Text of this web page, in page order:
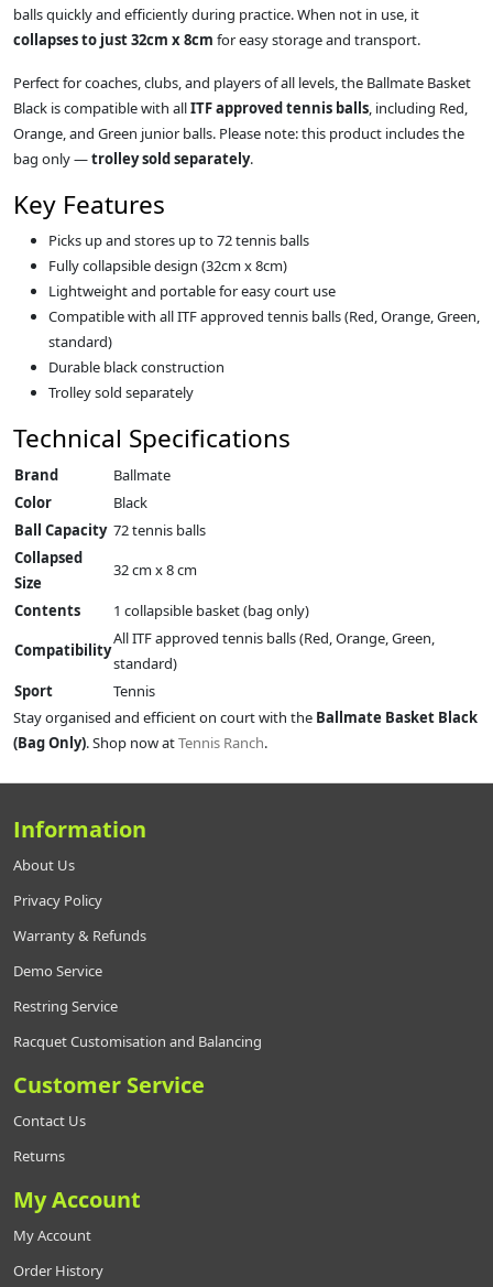
balls quickly and efficiently during practice. When not in use, it
collapses to just 32cm x 8cm for easy storage and transport.
Perfect for coaches, clubs, and players of all levels, the Ballmate Basket
Black is compatible with allITF approved tennis balls, including Red,
Orange, and Green junior balls. Please note: this product includes the
bag only —trolley sold separately.
Key Features
Picks up and stores up to 72 tennis balls
Fully collapsible design (32cm x 8cm)
Lightweight and portable for easy court use
Compatible with all ITF approved tennis balls (Red, Orange, Green,
standard)
Durable black construction
Trolley sold separately
Technical Specifications
Brand
Ballmate
Color
Black
Ball Capacity 72 tennis balls
Collapsed
Size
32 cm x 8 cm
Contents
1 collapsible basket (bag only)
Compatibility
All ITF approved tennis balls (Red, Orange, Green,
standard)
Sport
Tennis
Stay organised and efficient on court with the Ballmate Basket Black
(Bag Only). Shop now atTennis Ranch.
Information
About Us
Privacy Policy
Warranty & Refunds
Demo Service
Restring Service
Racquet Customisation and Balancing
Customer Service
Contact Us
Returns
My Account
My Account
Order History